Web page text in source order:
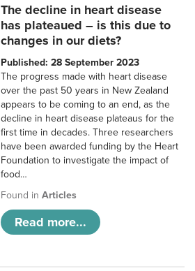
The decline in heart disease
has plateaued – is this due to
changes in our diets?
Published: 28 September 2023
The progress made with heart disease
over the past 50 years in New Zealand
appears to be coming to an end, as the
decline in heart disease plateaus for the
first time in decades. Three researchers
have been awarded funding by the Heart
Foundation to investigate the impact of
food…
Found inArticles
Read more...